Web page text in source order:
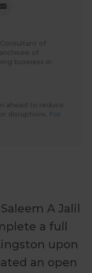
A Jalil
a full
upon
an open
of
of
business in
ahead to reduce
disruptions. For